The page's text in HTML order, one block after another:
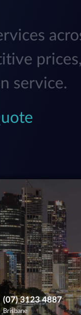
service.
(07) 3123 4887
Brisbane